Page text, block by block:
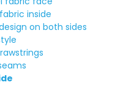
inside
on both sides